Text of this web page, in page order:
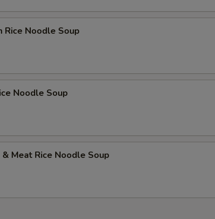
Rice Noodle Soup
Noodle Soup
Meat Rice Noodle Soup